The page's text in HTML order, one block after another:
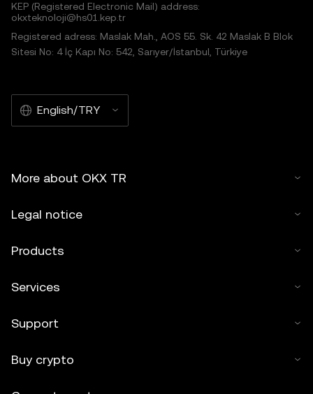
KEP (Registered Electronic Mail) address:
okxteknoloji@hs01.kep.tr
Registered adress: Maslak Mah., AOS 55. Sk. 42 Maslak B Blok
Sitesi No: 4 İç Kapı No: 542, Sarıyer/İstanbul, Türkiye
English/TRY
More about OKX TR
Legal notice
Products
Services
Support
Buy crypto